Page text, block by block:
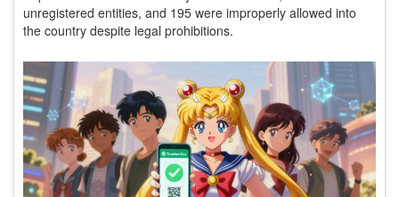
unregistered entities, and 195 were improperly allowed into
the country despite legal prohibitions.